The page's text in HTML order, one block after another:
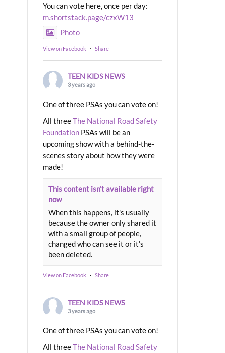
You can vote here, once per day:
m.shortstack.page/czxW13
Photo
View on Facebook · Share
TEEN KIDS NEWS
3 years ago
One of three PSAs you can vote on!
All threeThe National Road Safety
Foundation PSAs will be an
upcoming show with a behind-the-
scenes story about how they were
made!
This content isn't available right
now
When this happens, it's usually
because the owner only shared it
with a small group of people,
changed who can see it or it's
been deleted.
View on Facebook · Share
TEEN KIDS NEWS
3 years ago
One of three PSAs you can vote on!
All threeThe National Road Safety